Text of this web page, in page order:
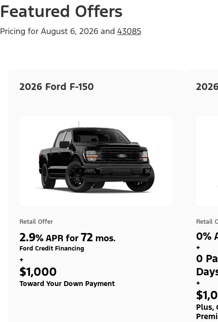
Featured Offers
Pricing for August 6, 2026 and 43085
2026 Ford F-150
Retail Offer
2.9% APR for 72 mos.
Ford Credit Financing
+
$1,000
Toward Your Down Payment
Retail
0%
+
0
+
Plus,